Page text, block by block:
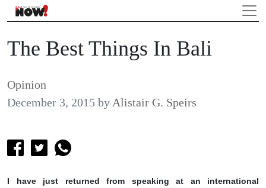
The Best Things In Bali
Opinion
December 3, 2015 by Alistair G. Speirs
I have just returned from speaking at an international